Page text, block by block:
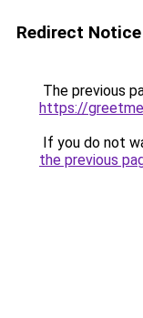
Redirect Notice
The previous
https://
If you do not
the previous